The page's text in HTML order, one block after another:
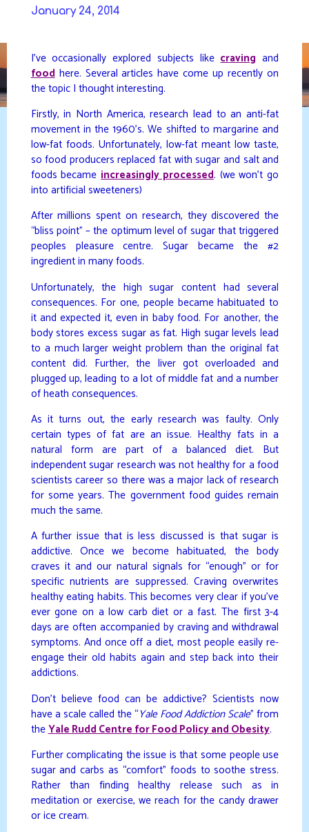
January 24, 2014
I’ve occasionally explored subjects like craving and
foodhere. Several articles have come up recently on
the topic I thought interesting.
Firstly, in North America, research lead to an anti-fat
movement in the 1960’s. We shifted to margarine and
low-fat foods. Unfortunately, low-fat meant low taste,
so food producers replaced fat with sugar and salt and
foods became increasingly processed. (we won’t go
into artificial sweeteners)
After millions spent on research, they discovered the
“bliss point” – the optimum level of sugar that triggered
peoples pleasure centre. Sugar became the #2
ingredient in many foods.
Unfortunately, the high sugar content had several
consequences. For one, people became habituated to
it and expected it, even in baby food. For another, the
body stores excess sugar as fat. High sugar levels lead
to a much larger weight problem than the original fat
content did. Further, the liver got overloaded and
plugged up, leading to a lot of middle fat and a number
of heath consequences.
As it turns out, the early research was faulty. Only
certain types of fat are an issue. Healthy fats in a
natural form are part of a balanced diet. But
independent sugar research was not healthy for a food
scientists career so there was a major lack of research
for some years. The government food guides remain
much the same.
A further issue that is less discussed is that sugar is
addictive. Once we become habituated, the body
craves it and our natural signals for “enough” or for
specific nutrients are suppressed. Craving overwrites
healthy eating habits. This becomes very clear if you’ve
ever gone on a low carb diet or a fast. The first 3-4
days are often accompanied by craving and withdrawal
symptoms. And once off a diet, most people easily re-
engage their old habits again and step back into their
addictions.
Don’t believe food can be addictive? Scientists now
have a scale called the “Yale Food Addiction Scale” from
theYale Rudd Centre for Food Policy and Obesity.
Further complicating the issue is that some people use
sugar and carbs as “comfort” foods to soothe stress.
Rather than finding healthy release such as in
meditation or exercise, we reach for the candy drawer
or ice cream.